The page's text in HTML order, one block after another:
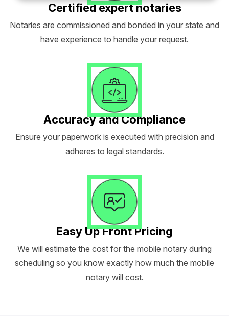
Certified expert notaries
Notaries are commissioned and bonded in your state and
have experience to handle your request.
Accuracy and Compliance
Ensure your paperwork is executed with precision and
adheres to legal standards.
Easy Up Front Pricing
We will estimate the cost for the mobile notary during
scheduling so you know exactly how much the mobile
notary will cost.